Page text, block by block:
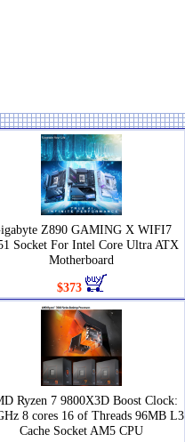
Z890 GAMING X WIFI7
Socket For Intel Core Ultra ATX
Motherboard
$373
Ryzen 7 9800X3D Boost Clock:
8 cores 16 of Threads 96MB L3
Cache Socket AM5 CPU